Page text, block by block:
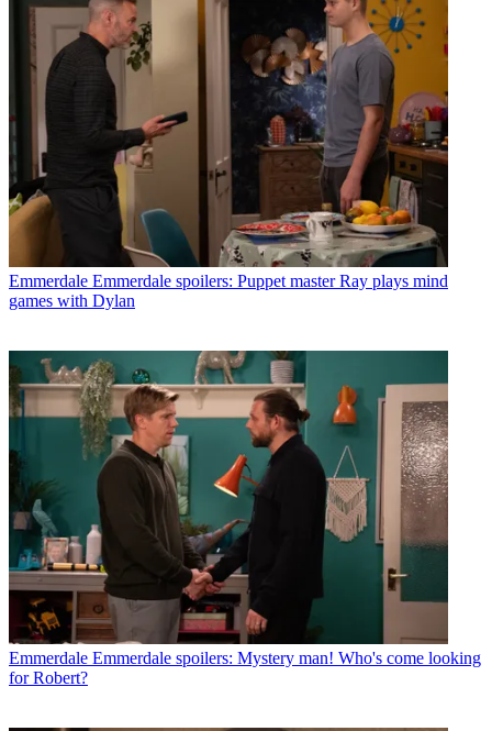
Emmerdale Emmerdale spoilers: Puppet master Ray plays mind
games with Dylan
Emmerdale Emmerdale spoilers: Mystery man! Who's come looking
for Robert?